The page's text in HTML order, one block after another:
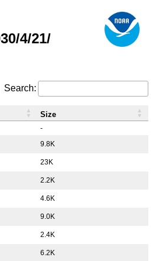
4/21/
Search:
-
9.8K
23K
2.2K
4.6K
9.0K
2.4K
6.2K
Size